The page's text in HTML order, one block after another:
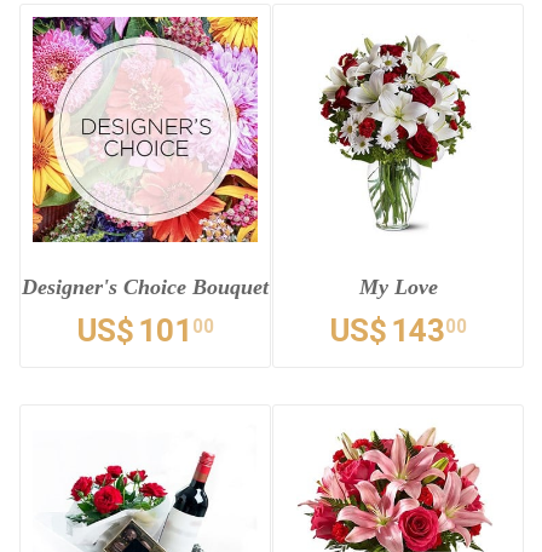
Designer's Choice Bouquet
US$ 101 00
My Love
US$ 14300